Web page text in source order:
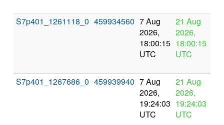
S7p401_1261118_0 459934560 7 Aug
2026,
18:00:15
UTC
21 Aug
2026,
18:00:15
UTC
S7p401_1267686_0 459939940 7 Aug
2026,
19:24:03
UTC
21 Aug
2026,
19:24:03
UTC